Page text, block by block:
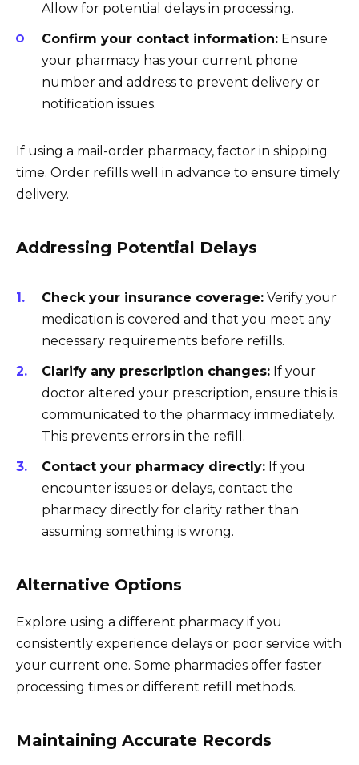
Allow for potential delays in processing.
Confirm your contact information: Ensure
your pharmacy has your current phone
number and address to prevent delivery or
notification issues.
If using a mail-order pharmacy, factor in shipping
time. Order refills well in advance to ensure timely
delivery.
Addressing Potential Delays
Check your insurance coverage: Verify your
medication is covered and that you meet any
necessary requirements before refills.
Clarify any prescription changes: If your
doctor altered your prescription, ensure this is
communicated to the pharmacy immediately.
This prevents errors in the refill.
Contact your pharmacy directly: If you
encounter issues or delays, contact the
pharmacy directly for clarity rather than
assuming something is wrong.
Alternative Options
Explore using a different pharmacy if you
consistently experience delays or poor service with
your current one. Some pharmacies offer faster
processing times or different refill methods.
Maintaining Accurate Records